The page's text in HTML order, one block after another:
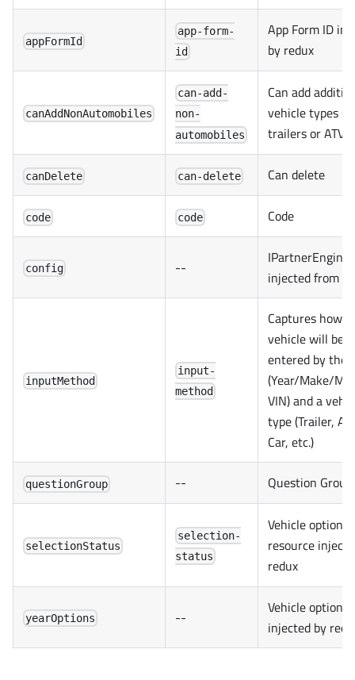
appFormId
app-form-
id
App Form ID
by redux
canAddNonAutomobiles
can-add-
non-
automobiles
Can add
vehicle types
trailers or ATVs
canDelete can-delete Can delete
code code Code
config --
injected from
inputMethod
input-
method
Captures how
vehicle will be
entered by the
(Year/Make/
VIN) and a
type (Trailer,
Car, etc.)
questionGroup -- Question Group
selectionStatus
selection-
status
Vehicle options
resource
redux
yearOptions --
Vehicle options
injected by